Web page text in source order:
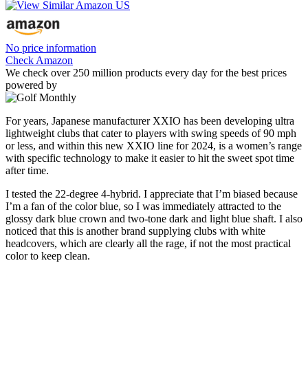
No price information
Check Amazon
We check over 250 million products every day for the best prices
powered by
For years, Japanese manufacturer XXIO has been developing ultra
lightweight clubs that cater to players with swing speeds of 90 mph
or less, and within this new XXIO line for 2024, is a women’s range
with specific technology to make it easier to hit the sweet spot time
after time.
I tested the 22-degree 4-hybrid. I appreciate that I’m biased because
I’m a fan of the color blue, so I was immediately attracted to the
glossy dark blue crown and two-tone dark and light blue shaft. I also
noticed that this is another brand supplying clubs with white
headcovers, which are clearly all the rage, if not the most practical
color to keep clean.